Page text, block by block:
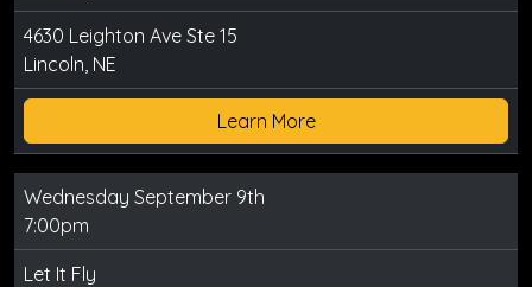
4630 Leighton Ave Ste 15
Lincoln, NE
Learn More
Wednesday September 9th
7:00pm
Let It Fly